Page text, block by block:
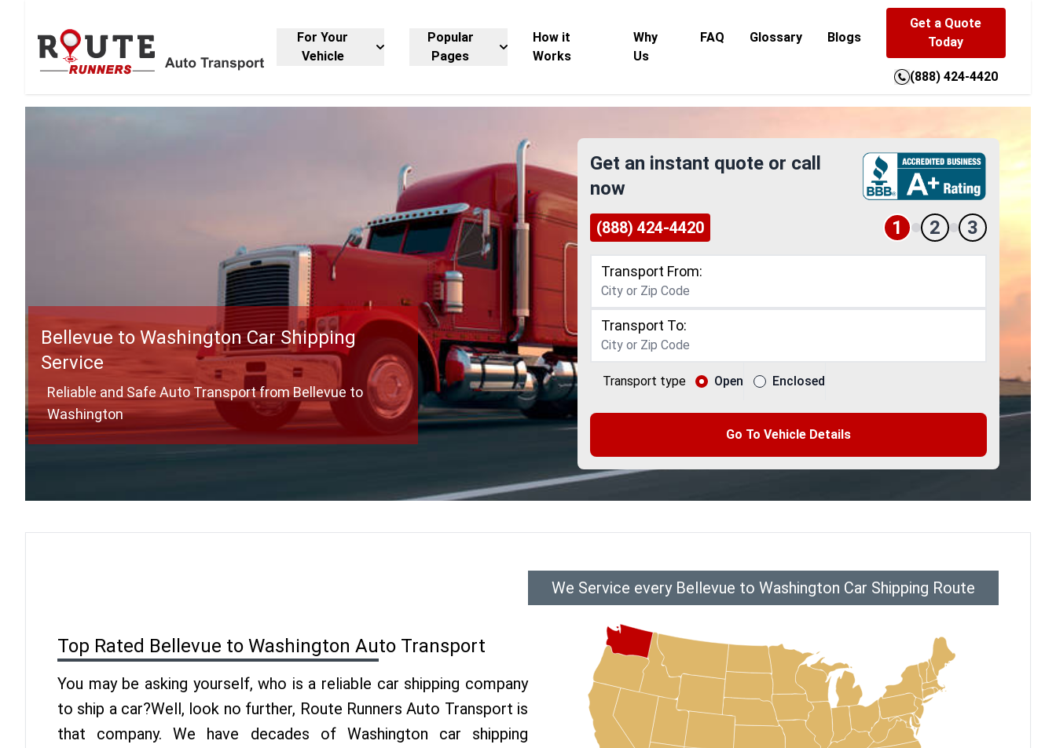
For Your
Vehicle
Popular
Pages
How it
Works
Why
Us
FAQ Glossary Blogs
Get a Quote
Today
(888) 424-4420
Bellevue to Washington Car Shipping
Service
Reliable and Safe Auto Transport from Bellevue to
Washington
Get an instant quote or call
now
(888) 424-4420 1 2 3
Transport From:
Transport To:
Transport type Open Enclosed
Go To Vehicle Details
Top Rated Bellevue to Washington Auto Transport
You may be asking yourself, who is a reliable car shipping company
to ship a car?Well, look no further, Route Runners Auto Transport is
that company. We have decades of Washington car shipping
We Service every Bellevue to Washington Car Shipping Route